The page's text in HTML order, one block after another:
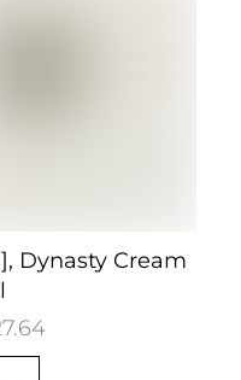
Dynasty Cream
Current